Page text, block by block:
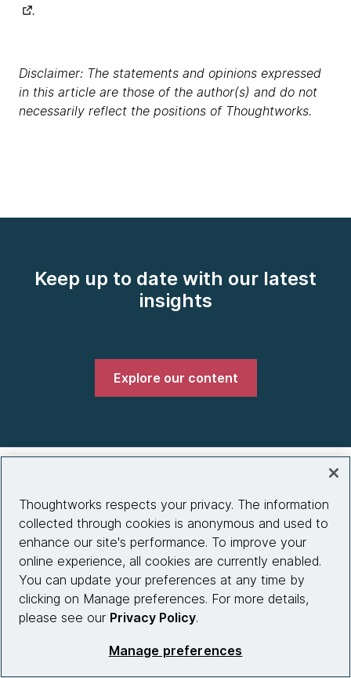
.
Disclaimer: The statements and opinions expressed
in this article are those of the author(s) and do not
necessarily reflect the positions of Thoughtworks.
Keep up to date with our latest
insights
Explore our content
About us
What we do
Partnerships
Who we work with
Thoughtworks respects your privacy. The information
collected through cookies is anonymous and used to
enhance our site's performance. To improve your
online experience, all cookies are currently enabled.
You can update your preferences at any time by
clicking on Manage preferences. For more details,
please see our Privacy Policy.
Manage preferences